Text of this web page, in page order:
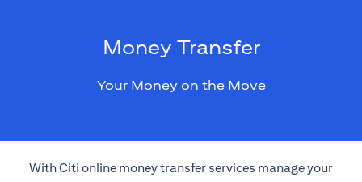
Money Transfer
Your Money on the Move
With Citi online money transfer services manage your